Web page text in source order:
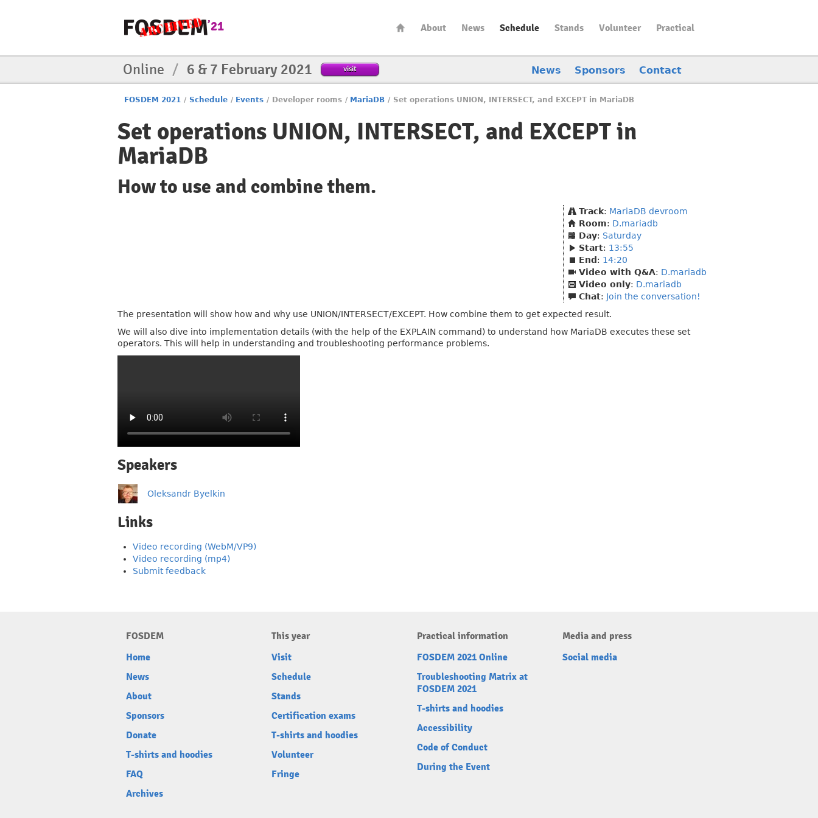
About News Schedule Stands Volunteer Practical
Online / 6 & 7 February 2021 visit News Sponsors Contact
FOSDEM 2021 / Schedule / Events / Developer rooms / MariaDB / Set operations UNION, INTERSECT, and EXCEPT in MariaDB
Set operations UNION, INTERSECT, and EXCEPT in
MariaDB
How to use and combine them.
Track: MariaDB devroom
Room: D.mariadb
Day: Saturday
Start: 13:55
End : 14:20
Video with Q&A: D.mariadb
Video only: D.mariadb
Chat: Join the conversation!
The presentation will show how and why use UNION/INTERSECT/EXCEPT. How combine them to get expected result.
We will also dive into implementation details (with the help of the EXPLAIN command) to understand how MariaDB executes these set
operators. This will help in understanding and troubleshooting performance problems.
Speakers
Oleksandr Byelkin
Links
Video recording (WebM/VP9)
Video recording (mp4)
Submit feedback
FOSDEM
Home
News
About
Sponsors
Donate
T-shirts and hoodies
FAQ
Archives
This year
Visit
Schedule
Stands
Certification exams
T-shirts and hoodies
Volunteer
Fringe
Practical information
FOSDEM 2021 Online
Troubleshooting Matrix at
FOSDEM 2021
T-shirts and hoodies
Accessibility
Code of Conduct
During the Event
Media and press
Social media